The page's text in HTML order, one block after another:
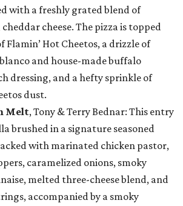
with a freshly grated blend of
cheese. The pizza is topped
Hot Cheetos, a drizzle of
and house-made buffalo
dressing, and a hefty sprinkle of
dust.
Melt, Tony & Terry Bednar: This entry
brushed in a signature seasoned
with marinated chicken pastor,
caramelized onions, smoky
melted three-cheese blend, and
accompanied by a smoky